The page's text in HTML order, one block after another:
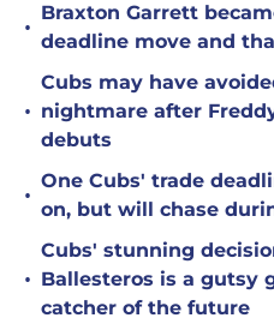
•
Braxton Garrett
deadline move and
•
Cubs may have
nightmare after
debuts
•
One Cubs' trade
on, but will chase
•
Cubs' stunning
Ballesteros is a gutsy
catcher of the future